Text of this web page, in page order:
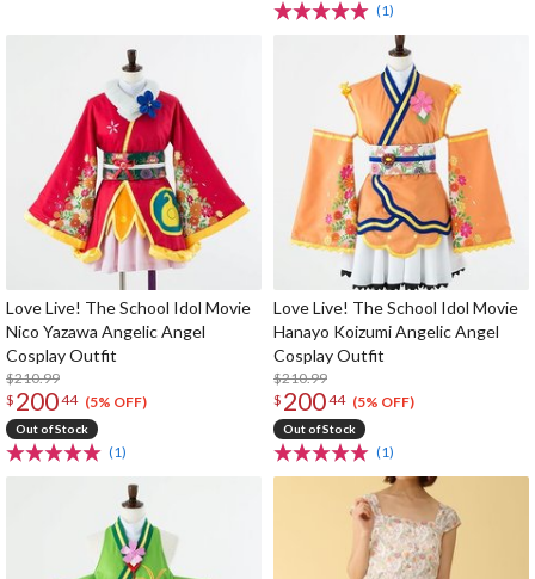
(1)
Love Live! The School Idol Movie
Nico Yazawa Angelic Angel
Cosplay Outfit
$210.99
$ 20044 (5% OFF)
Out of Stock
(1)
Love Live! The School Idol Movie
Hanayo Koizumi Angelic Angel
Cosplay Outfit
$210.99
$ 20044 (5% OFF)
Out of Stock
(1)